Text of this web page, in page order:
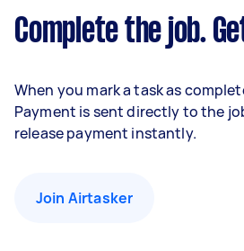
Complete the job.
When you mark a task as
Payment is sent directly to the
release payment instantly.
Join Airtasker